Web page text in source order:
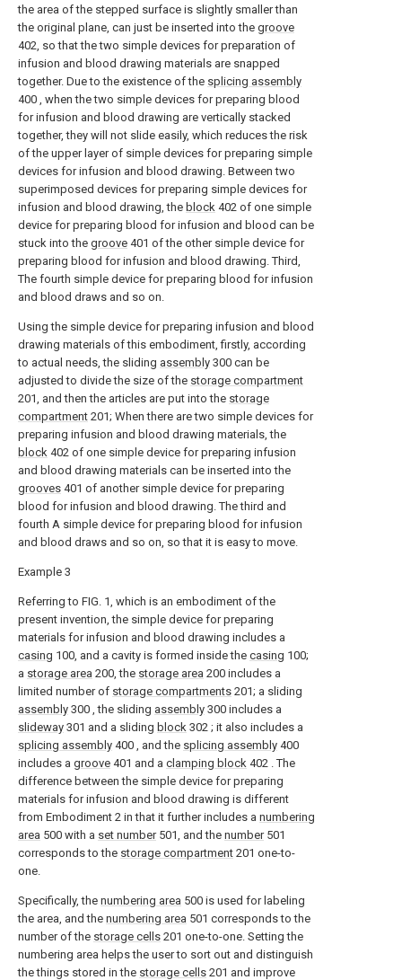
the area of the stepped surface is slightly smaller than
the original plane, can just be inserted into the groove
402, so that the two simple devices for preparation of
infusion and blood drawing materials are snapped
together. Due to the existence of the splicing assembly
400 , when the two simple devices for preparing blood
for infusion and blood drawing are vertically stacked
together, they will not slide easily, which reduces the risk
of the upper layer of simple devices for preparing simple
devices for infusion and blood drawing. Between two
superimposed devices for preparing simple devices for
infusion and blood drawing, the block 402 of one simple
device for preparing blood for infusion and blood can be
stuck into the groove 401 of the other simple device for
preparing blood for infusion and blood drawing. Third,
The fourth simple device for preparing blood for infusion
and blood draws and so on.
Using the simple device for preparing infusion and blood
drawing materials of this embodiment, firstly, according
to actual needs, the sliding assembly 300 can be
adjusted to divide the size of the storage compartment
201, and then the articles are put into the storage
compartment 201; When there are two simple devices for
preparing infusion and blood drawing materials, the
block 402 of one simple device for preparing infusion
and blood drawing materials can be inserted into the
grooves 401 of another simple device for preparing
blood for infusion and blood drawing. The third and
fourth A simple device for preparing blood for infusion
and blood draws and so on, so that it is easy to move.
Example 3
Referring to FIG. 1, which is an embodiment of the
present invention, the simple device for preparing
materials for infusion and blood drawing includes a
casing 100, and a cavity is formed inside the casing 100;
a storage area 200, the storage area 200 includes a
limited number of storage compartments 201; a sliding
assembly 300 , the sliding assembly 300 includes a
slideway 301 and a sliding block 302 ; it also includes a
splicing assembly 400 , and the splicing assembly 400
includes a groove 401 and a clamping block 402 . The
difference between the simple device for preparing
materials for infusion and blood drawing is different
from Embodiment 2 in that it further includes a numbering
area 500 with a set number501, and the number501
corresponds to the storage compartment 201 one-to-
one.
Specifically, the numbering area 500 is used for labeling
the area, and the numbering area 501 corresponds to the
number of the storage cells 201 one-to-one. Setting the
numbering area helps the user to sort out and distinguish
the things stored in the storage cells 201 and improve